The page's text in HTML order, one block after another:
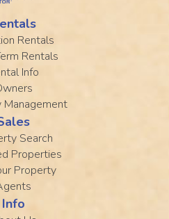
Rentals
Rentals
Info
Management
Search
Properties
Property
Info